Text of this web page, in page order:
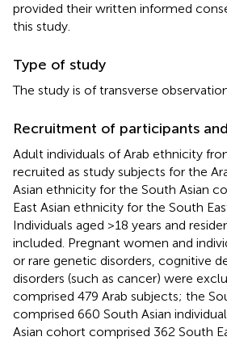
provided their written informed
this study.
Type of study
The study is of transverse
Recruitment of participants
Adult individuals of Arab ethnicity
recruited as study subjects for the
Asian ethnicity for the South Asian
East Asian ethnicity for the South
Individuals aged >18 years and
included. Pregnant women and
or rare genetic disorders, cognitive
disorders (such as cancer) were
comprised 479 Arab subjects; the
comprised 660 South Asian
Asian cohort comprised 362 South